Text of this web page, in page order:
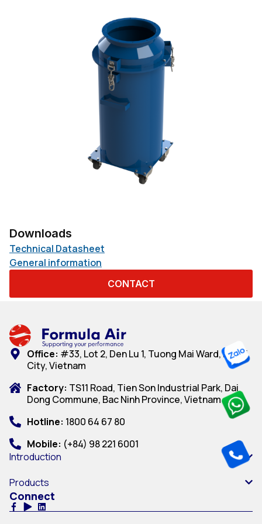
Downloads
Technical Datasheet
General information
CONTACT
Office: #33, Lot 2, Den Lu 1, Tuong Mai Ward, Hanoi
City, Vietnam
Factory: TS11 Road, Tien Son Industrial Park, Dai
Dong Commune, Bac Ninh Province, Vietnam
Hotline: 1800 64 67 80
Mobile: (+84) 98 221 6001
Introduction
Products
Connect